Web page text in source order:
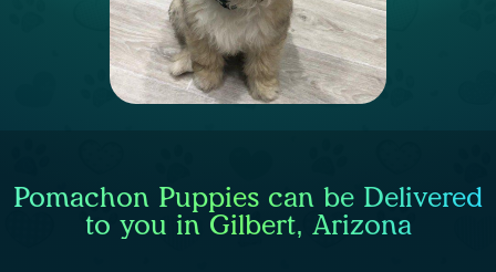
Pomachon Puppies can be Delivered
to you in Gilbert, Arizona